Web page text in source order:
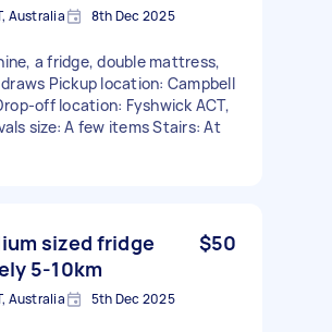
Australia 8th Dec 2025
a fridge, double mattress,
Pickup location: Campbell
off location: Fyshwick ACT,
size: A few items Stairs: At
sized fridge
5-10km
$50
Australia 5th Dec 2025